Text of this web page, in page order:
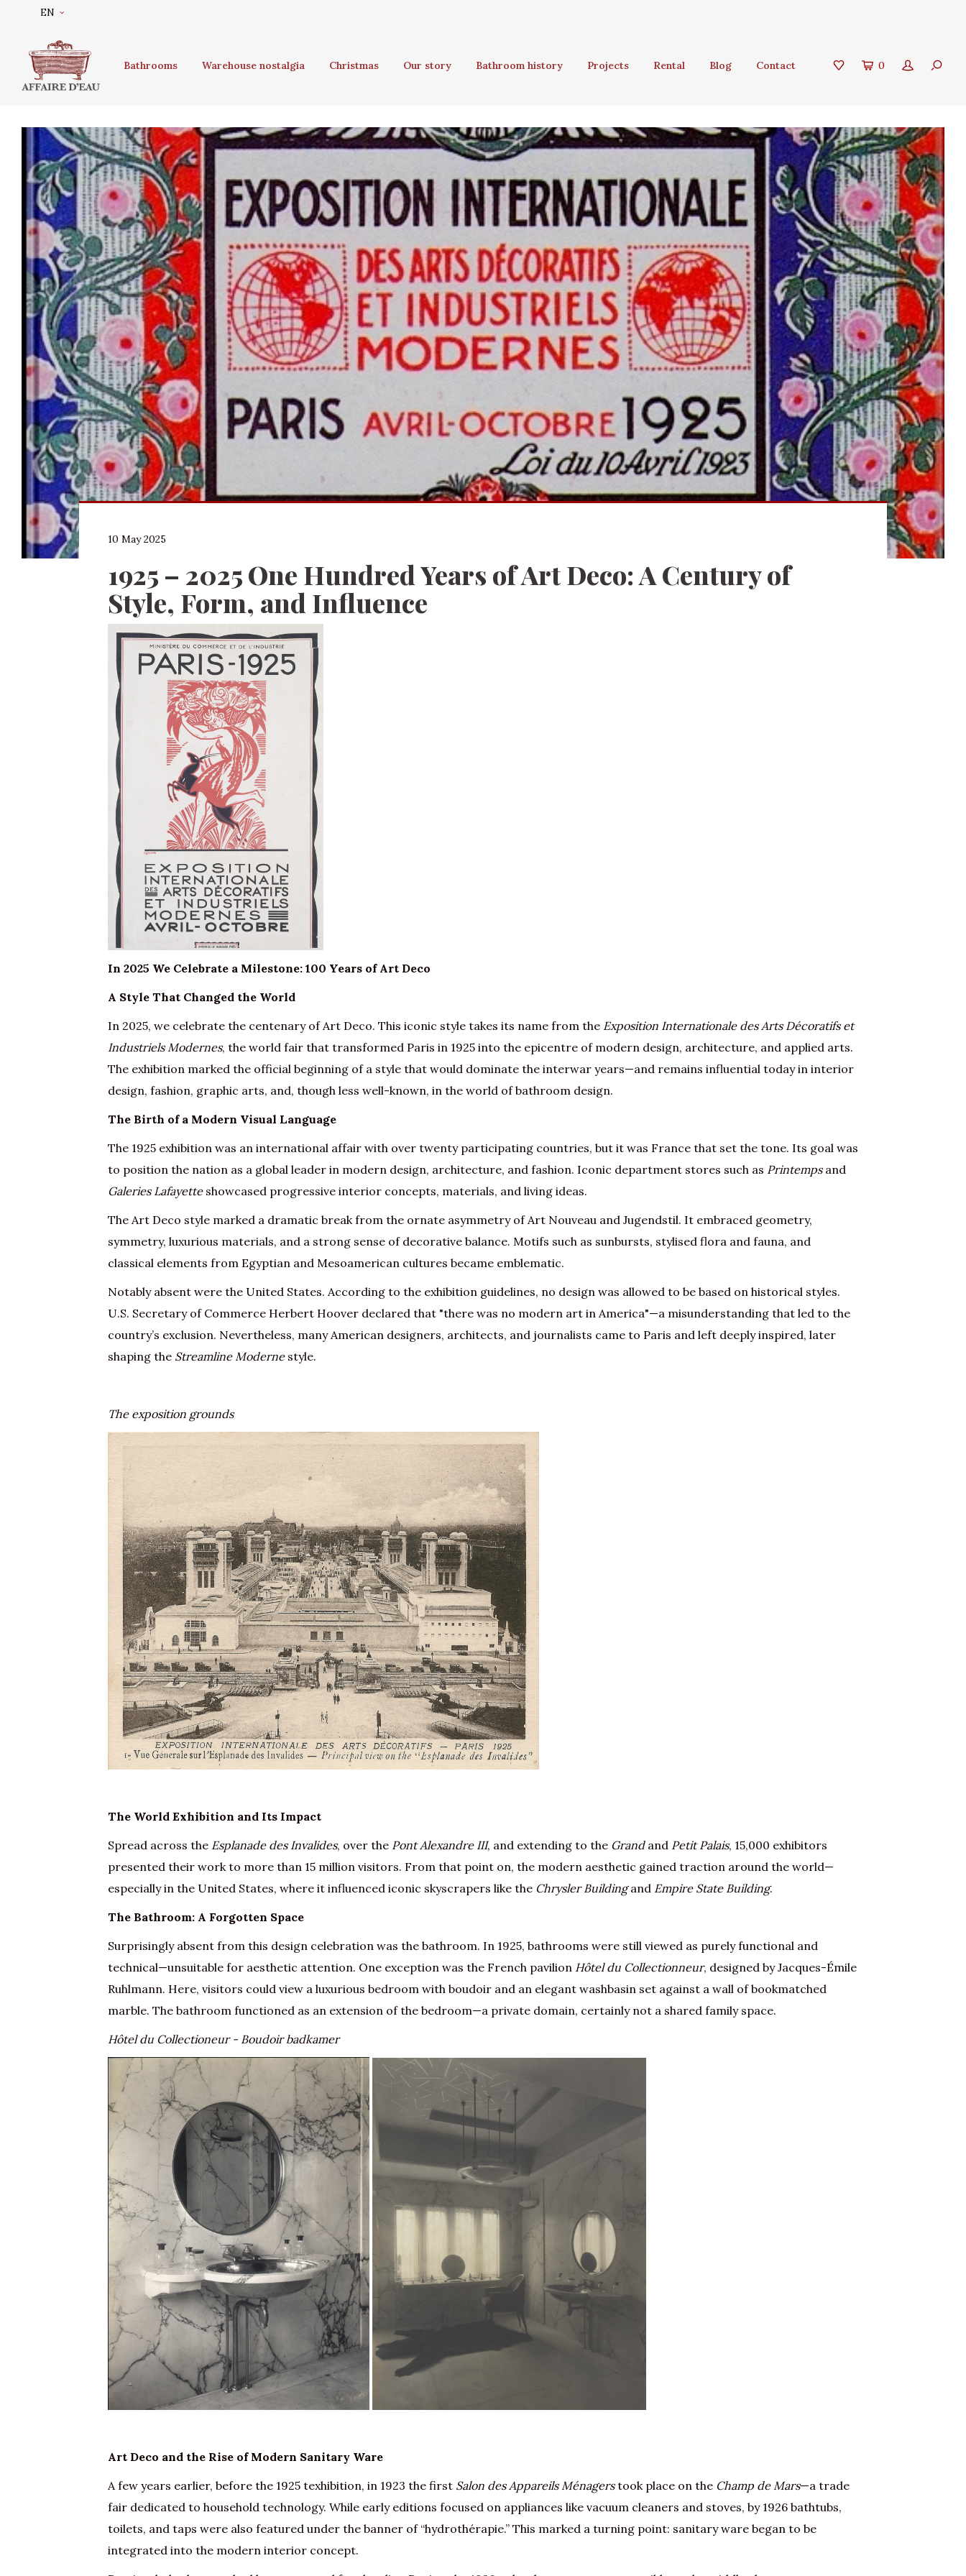
EN
Bathrooms Warehouse nostalgia Christmas Our story Bathroom history Projects Rental Blog Contact 0
10 May 2025
1925 – 2025 One Hundred Years of Art Deco: A Century of
Style, Form, and Influence
In 2025 We Celebrate a Milestone: 100 Years of Art Deco
A Style That Changed the World
In 2025, we celebrate the centenary of Art Deco. This iconic style takes its name from the Exposition Internationale des Arts Décoratifs et
Industriels Modernes, the world fair that transformed Paris in 1925 into the epicentre of modern design, architecture, and applied arts.
The exhibition marked the official beginning of a style that would dominate the interwar years—and remains influential today in interior
design, fashion, graphic arts, and, though less well-known, in the world of bathroom design.
The Birth of a Modern Visual Language
The 1925 exhibition was an international affair with over twenty participating countries, but it was France that set the tone. Its goal was
to position the nation as a global leader in modern design, architecture, and fashion. Iconic department stores such as Printempsand
Galeries Lafayetteshowcased progressive interior concepts, materials, and living ideas.
The Art Deco style marked a dramatic break from the ornate asymmetry of Art Nouveau and Jugendstil. It embraced geometry,
symmetry, luxurious materials, and a strong sense of decorative balance. Motifs such as sunbursts, stylised flora and fauna, and
classical elements from Egyptian and Mesoamerican cultures became emblematic.
Notably absent were the United States. According to the exhibition guidelines, no design was allowed to be based on historical styles.
U.S. Secretary of Commerce Herbert Hoover declared that "there was no modern art in America"—a misunderstanding that led to the
country’s exclusion. Nevertheless, many American designers, architects, and journalists came to Paris and left deeply inspired, later
shaping the Streamline Modernestyle.
The exposition grounds
The World Exhibition and Its Impact
Spread across the Esplanade des Invalides, over the Pont Alexandre III, and extending to the Grandand Petit Palais, 15,000 exhibitors
presented their work to more than 15 million visitors. From that point on, the modern aesthetic gained traction around the world—
especially in the United States, where it influenced iconic skyscrapers like the Chrysler Buildingand Empire State Building.
The Bathroom: A Forgotten Space
Surprisingly absent from this design celebration was the bathroom. In 1925, bathrooms were still viewed as purely functional and
technical—unsuitable for aesthetic attention. One exception was the French pavilion Hôtel du Collectionneur, designed by Jacques-Émile
Ruhlmann. Here, visitors could view a luxurious bedroom with boudoir and an elegant washbasin set against a wall of bookmatched
marble. The bathroom functioned as an extension of the bedroom—a private domain, certainly not a shared family space.
Hôtel du Collectioneur - Boudoir badkamer
Art Deco and the Rise of Modern Sanitary Ware
A few years earlier, before the 1925 texhibition, in 1923 the first Salon des Appareils Ménagerstook place on the Champ de Mars—a trade
fair dedicated to household technology. While early editions focused on appliances like vacuum cleaners and stoves, by 1926 bathtubs,
toilets, and taps were also featured under the banner of “hydrothérapie.” This marked a turning point: sanitary ware began to be
integrated into the modern interior concept.